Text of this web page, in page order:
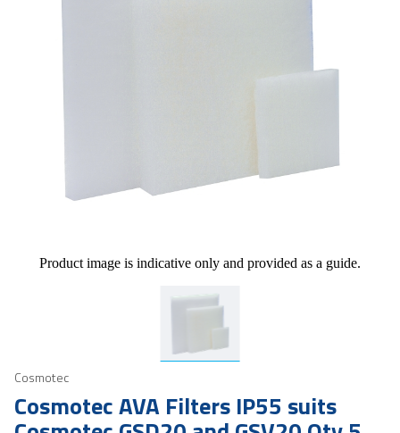
Product image is indicative only and provided as a guide.
Cosmotec
Cosmotec AVA Filters IP55 suits